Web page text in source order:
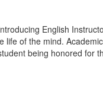
English
life of the mind.
being honored for